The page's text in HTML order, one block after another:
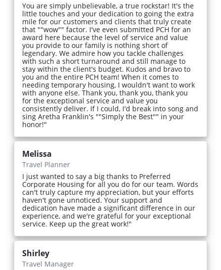
You are simply unbelievable, a true rockstar! It's the
little touches and your dedication to going the extra
mile for our customers and clients that truly create
that ""wow"" factor. I've even submitted PCH for an
award here because the level of service and value
you provide to our family is nothing short of
legendary. We admire how you tackle challenges
with such a short turnaround and still manage to
stay within the client's budget. Kudos and bravo to
you and the entire PCH team! When it comes to
needing temporary housing, I wouldn't want to work
with anyone else. Thank you, thank you, thank you
for the exceptional service and value you
consistently deliver. If I could, I'd break into song and
sing Aretha Franklin's ""Simply the Best"" in your
honor!"
Melissa
Travel Planner
I just wanted to say a big thanks to Preferred
Corporate Housing for all you do for our team. Words
can't truly capture my appreciation, but your efforts
haven't gone unnoticed. Your support and
dedication have made a significant difference in our
experience, and we're grateful for your exceptional
service. Keep up the great work!"
Shirley
Travel Manager